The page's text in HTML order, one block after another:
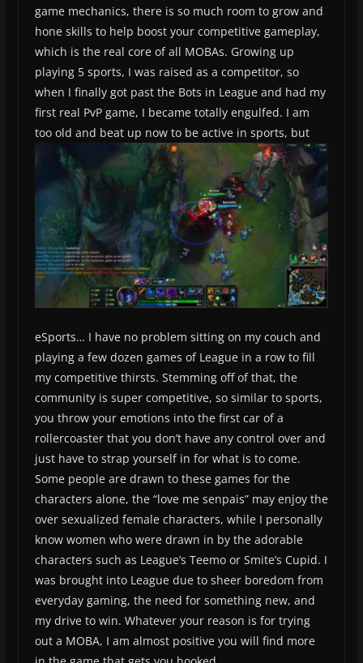
game mechanics, there is so much room to grow and
hone skills to help boost your competitive gameplay,
which is the real core of all MOBAs. Growing up
playing 5 sports, I was raised as a competitor, so
when I finally got past the Bots in League and had my
first real PvP game, I became totally engulfed. I am
too old and beat up now to be active in sports, but
eSports… I have no problem sitting on my couch and
playing a few dozen games of League in a row to fill
my competitive thirsts. Stemming off of that, the
community is super competitive, so similar to sports,
you throw your emotions into the first car of a
rollercoaster that you don’t have any control over and
just have to strap yourself in for what is to come.
Some people are drawn to these games for the
characters alone, the “love me senpais” may enjoy the
over sexualized female characters, while I personally
know women who were drawn in by the adorable
characters such as League’s Teemo or Smite’s Cupid. I
was brought into League due to sheer boredom from
everyday gaming, the need for something new, and
my drive to win. Whatever your reason is for trying
out a MOBA, I am almost positive you will find more